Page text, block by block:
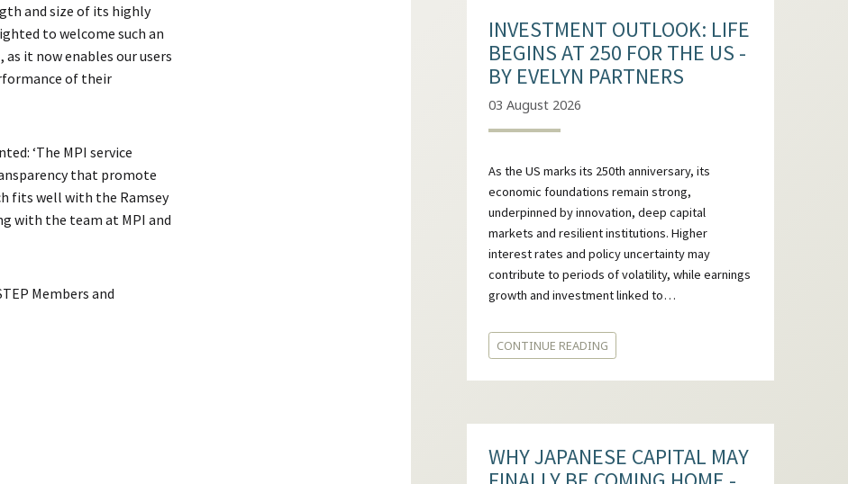
and size of its highly
to welcome such an
it now enables our users
of their
‘The MPI service
that promote
fits well with the Ramsey
with the team at MPI and
Members and
INVESTMENT OUTLOOK: LIFE
BEGINS AT 250 FOR THE US -
BY EVELYN PARTNERS
03 August 2026
As the US marks its 250th anniversary, its
economic foundations remain strong,
underpinned by innovation, deep capital
markets and resilient institutions. Higher
interest rates and policy uncertainty may
contribute to periods of volatility, while earnings
growth and investment linked to…
CONTINUE READING
WHY JAPANESE CAPITAL MAY